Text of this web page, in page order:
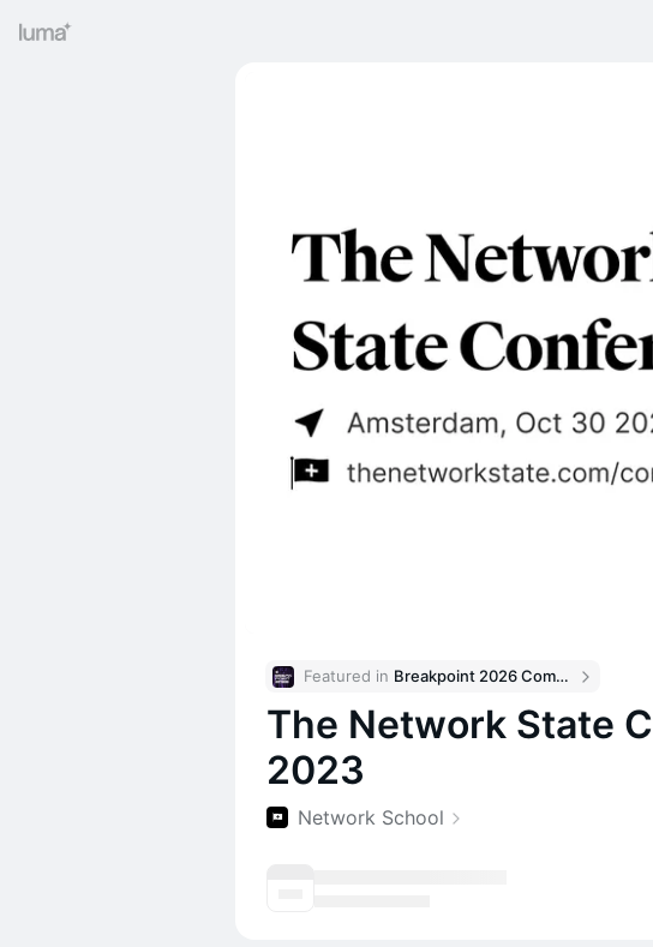
Featured in Breakpoint 2026 Community Events
The Network State
2023
Network School